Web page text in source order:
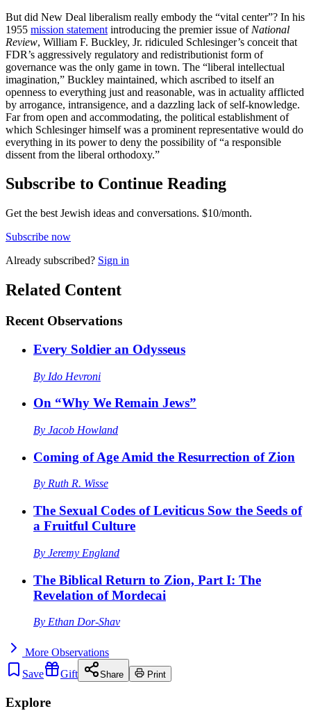
But did New Deal liberalism really embody the “vital center”? In his
1955 mission statement introducing the premier issue of National
Review, William F. Buckley, Jr. ridiculed Schlesinger’s conceit that
FDR’s aggressively regulatory and redistributionist form of
governance was the only game in town. The “liberal intellectual
imagination,” Buckley maintained, which ascribed to itself an
openness to everything just and reasonable, was in actuality afflicted
by arrogance, intransigence, and a dazzling lack of self-knowledge.
Far from open and accommodating, the political establishment of
which Schlesinger himself was a prominent representative would do
everything in its power to deny the possibility of “a responsible
dissent from the liberal orthodoxy.”
Subscribe to Continue Reading
Get the best Jewish ideas and conversations. $10/month.
Subscribe now
Already subscribed? Sign in
Related Content
Recent Observations
Every Soldier an Odysseus
By Ido Hevroni
On “Why We Remain Jews”
By Jacob Howland
Coming of Age Amid the Resurrection of Zion
By Ruth R. Wisse
The Sexual Codes of Leviticus Sow the Seeds of
a Fruitful Culture
By Jeremy England
The Biblical Return to Zion, Part I: The
Revelation of Mordecai
By Ethan Dor-Shav
More Observations
Save
Gift Share Print
Explore